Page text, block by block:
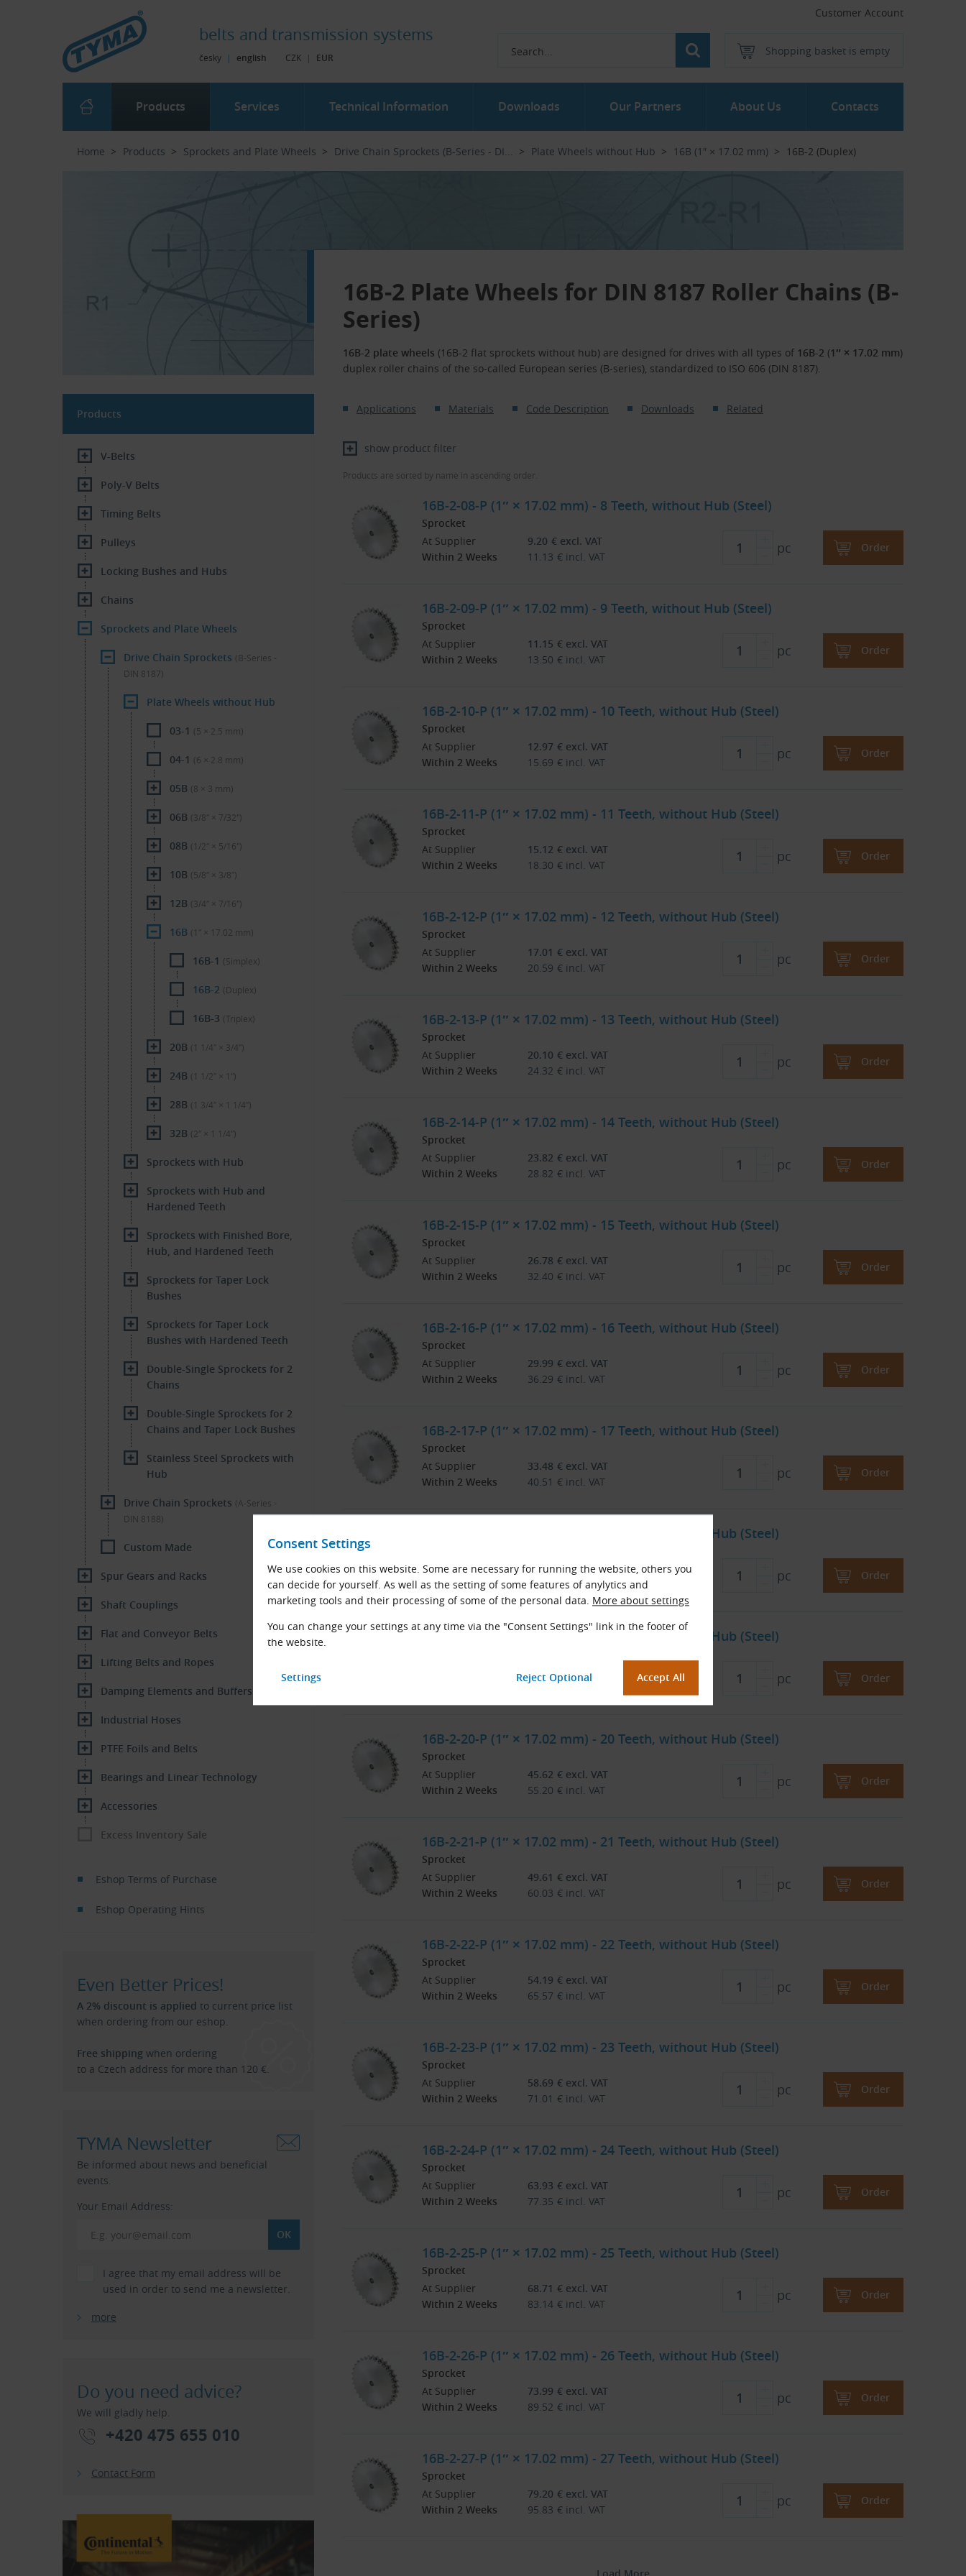
Consent Settings
We use cookies on this website. Some are necessary for running the website, others you
can decide for yourself. As well as the setting of some features of anylytics and
marketing tools and their processing of some of the personal data. More about settings
You can change your settings at any time via the "Consent Settings" link in the footer of
the website.
Customer Account
CZK | EUR
česky | english
belts and transmission systems
Shopping basket is empty
Home Products Sprockets and Plate Wheels Drive Chain Sprockets (B-Series - DI...‎ Plate Wheels without Hub 16B (1″ × 17.02 mm) 16B-2 (Duplex)
16B-2 Plate Wheels for DIN 8187 Roller Chains (B-
Series)
16B-2 plate wheels (16B-2 flat sprockets without hub) are designed for drives with all types of 16B-2 (1″ × 17.02 mm)
duplex roller chains of the so-called European series (B-series), standardized to ISO 606 (DIN 8187).
Applications Materials Code Description Downloads Related
show product filter
Products are sorted by name in ascending order.
16B-2-08-P (1″ × 17.02 mm) - 8 Teeth, without Hub (Steel)
Sprocket
At Supplier
Within 2 Weeks
9.20 € excl. VAT
11.13 € incl. VAT
pc Order
16B-2-09-P (1″ × 17.02 mm) - 9 Teeth, without Hub (Steel)
Sprocket
At Supplier
Within 2 Weeks
11.15 € excl. VAT
13.50 € incl. VAT
pc Order
16B-2-10-P (1″ × 17.02 mm) - 10 Teeth, without Hub (Steel)
Sprocket
At Supplier
Within 2 Weeks
12.97 € excl. VAT
15.69 € incl. VAT
pc Order
16B-2-11-P (1″ × 17.02 mm) - 11 Teeth, without Hub (Steel)
Sprocket
At Supplier
Within 2 Weeks
15.12 € excl. VAT
18.30 € incl. VAT
pc Order
16B-2-12-P (1″ × 17.02 mm) - 12 Teeth, without Hub (Steel)
Sprocket
At Supplier
Within 2 Weeks
17.01 € excl. VAT
20.59 € incl. VAT
pc Order
16B-2-13-P (1″ × 17.02 mm) - 13 Teeth, without Hub (Steel)
Sprocket
At Supplier
Within 2 Weeks
20.10 € excl. VAT
24.32 € incl. VAT
pc Order
16B-2-14-P (1″ × 17.02 mm) - 14 Teeth, without Hub (Steel)
Sprocket
At Supplier
Within 2 Weeks
23.82 € excl. VAT
28.82 € incl. VAT
pc Order
16B-2-15-P (1″ × 17.02 mm) - 15 Teeth, without Hub (Steel)
Sprocket
At Supplier
Within 2 Weeks
26.78 € excl. VAT
32.40 € incl. VAT
pc Order
16B-2-16-P (1″ × 17.02 mm) - 16 Teeth, without Hub (Steel)
Sprocket
At Supplier
Within 2 Weeks
29.99 € excl. VAT
36.29 € incl. VAT
pc Order
16B-2-17-P (1″ × 17.02 mm) - 17 Teeth, without Hub (Steel)
Sprocket
At Supplier
Within 2 Weeks
33.48 € excl. VAT
40.51 € incl. VAT
pc Order
16B-2-18-P (1″ × 17.02 mm) - 18 Teeth, without Hub (Steel)
At Supplier
Within 2 Weeks
36.94 €excl. VAT
44.70 €incl. VAT
pc Order
16B-2-19-P (1″ × 17.02 mm) - 19 Teeth, without Hub (Steel)
41.27
excl. VAT
49.93
€
pc Order
16B-2-20-P (1″ × 17.02 mm) - 20 Teeth, without Hub (Steel)
Sprocket
At Supplier
Within 2 Weeks
45.62 € excl. VAT
55.20 € incl. VAT
pc Order
16B-2-21-P (1″ × 17.02 mm) - 21 Teeth, without Hub (Steel)
Sprocket
At Supplier
Within 2 Weeks
49.61 € excl. VAT
60.03 € incl. VAT
pc Order
16B-2-22-P (1″ × 17.02 mm) - 22 Teeth, without Hub (Steel)
Sprocket
At Supplier
Within 2 Weeks
54.19 € excl. VAT
65.57 € incl. VAT
pc Order
16B-2-23-P (1″ × 17.02 mm) - 23 Teeth, without Hub (Steel)
Sprocket
At Supplier
Within 2 Weeks
58.69 € excl. VAT
71.01 € incl. VAT
pc Order
16B-2-24-P (1″ × 17.02 mm) - 24 Teeth, without Hub (Steel)
Sprocket
At Supplier
Within 2 Weeks
63.93 € excl. VAT
77.35 € incl. VAT
pc Order
16B-2-25-P (1″ × 17.02 mm) - 25 Teeth, without Hub (Steel)
Sprocket
At Supplier
Within 2 Weeks
68.71 € excl. VAT
83.14 € incl. VAT
pc Order
16B-2-26-P (1″ × 17.02 mm) - 26 Teeth, without Hub (Steel)
Sprocket
At Supplier
Within 2 Weeks
73.99 € excl. VAT
89.52 € incl. VAT
pc Order
16B-2-27-P (1″ × 17.02 mm) - 27 Teeth, without Hub (Steel)
Sprocket
At Supplier
Within 2 Weeks
79.20 € excl. VAT
95.83 € incl. VAT
pc Order
Products
V-Belts
Poly-V Belts
Timing Belts
Pulleys
Locking Bushes and Hubs
Chains
Sprockets and Plate Wheels
Drive Chain Sprockets (B-Series -
DIN 8187)
Plate Wheels without Hub
03-1 (5 × 2.5 mm)
04-1 (6 × 2.8 mm)
05B (8 × 3 mm)
06B (3/8″ × 7/32″)
08B (1/2″ × 5/16″)
10B (5/8″ × 3/8″)
12B (3/4″ × 7/16″)
16B (1″ × 17.02 mm)
16B-1 (Simplex)
16B-2 (Duplex)
16B-3 (Triplex)
20B (1 1/4″ × 3/4″)
24B (1 1/2″ × 1″)
28B (1 3/4″ × 1 1/4″)
32B (2″ × 1 1/4″)
Sprockets with Hub
Sprockets with Hub and
Hardened Teeth
Sprockets with Finished Bore,
Hub, and Hardened Teeth
Sprockets for Taper Lock
Bushes
Sprockets for Taper Lock
Bushes with Hardened Teeth
Double-Single Sprockets for 2
Chains
Double-Single Sprockets for 2
Chains and Taper Lock Bushes
Stainless Steel Sprockets with
Hub
Drive Chain Sprockets (A-Series -
DIN 8188)
Custom Made
Spur Gears and Racks
Shaft Couplings
Flat and Conveyor Belts
Lifting Belts and Ropes
Damping Elements and Buffers
Industrial Hoses
PTFE Foils and Belts
Bearings and Linear Technology
Accessories
Excess Inventory Sale
Eshop Terms of Purchase
Eshop Operating Hints
Even Better Prices!
A 2% discount is applied to current price list
when ordering from our eshop.
Free shipping when ordering
to a Czech address for more than 120 €.
TYMA Newsletter
Be informed about news and beneficial
events.
Your Email Address:
I agree that my email address will be
used in order to send me a newsletter.
more
Do you need advice?
We will gladly help.
+420 475 655 010
Contact Form
Products Services Technical Information Downloads Our Partners About Us Contacts